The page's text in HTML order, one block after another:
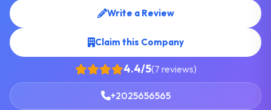
Write a Review
Claim this Company
4.4/5(7 reviews)
+2025656565